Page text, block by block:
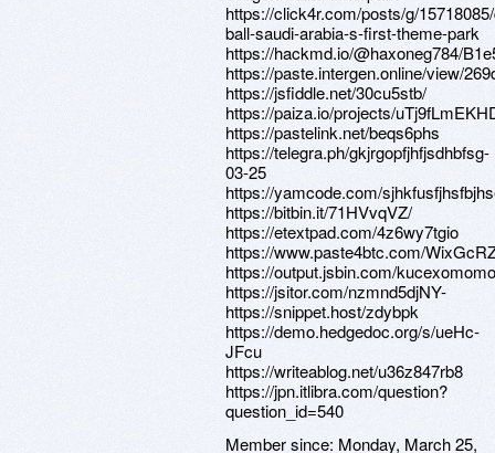
https://click4r.com/posts/g/
ball-saudi-arabia-s-first-theme-park
https://hackmd.io/@haxoneg784/
https://paste.intergen.online/view/
https://jsfiddle.net/30cu5stb/
https://paiza.io/projects/
https://pastelink.net/beqs6phs
https://telegra.ph/gkjrgopfjhfjsdhbfsg-
03-25
https://yamcode.com/
https://bitbin.it/71HVvqVZ/
https://etextpad.com/4z6wy7tgio
https://www.paste4btc.com/
https://output.jsbin.com/kucexomomo
https://jsitor.com/nzmnd5djNY-
https://snippet.host/zdybpk
https://demo.hedgedoc.org/s/ueHc-
JFcu
https://writeablog.net/u36z847rb8
https://jpn.itlibra.com/question?
question_id=540
Member since: Monday, March 25,